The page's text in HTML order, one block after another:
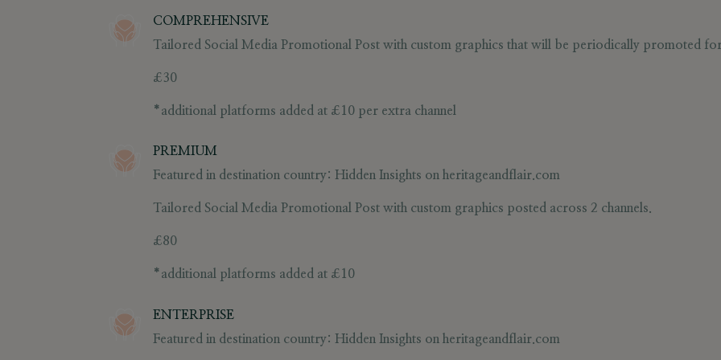
COMPREHENSIVE
Tailored Social Media Promotional Post with custom graphics that will be periodically promoted
£30
*additional platforms added at £10 per extra channel
PREMIUM
Featured in destination country: Hidden Insights on heritageandflair.com
Tailored Social Media Promotional Post with custom graphics posted across 2 channels.
£80
*additional platforms added at £10
ENTERPRISE
Featured in destination country: Hidden Insights on heritageandflair.com